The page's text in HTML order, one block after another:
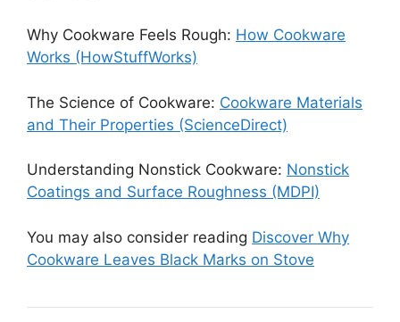
Why Cookware Feels Rough: How Cookware
Works (HowStuffWorks)
The Science of Cookware: Cookware Materials
and Their Properties (ScienceDirect)
Understanding Nonstick Cookware: Nonstick
Coatings and Surface Roughness (MDPI)
You may also consider reading Discover Why
Cookware Leaves Black Marks on Stove